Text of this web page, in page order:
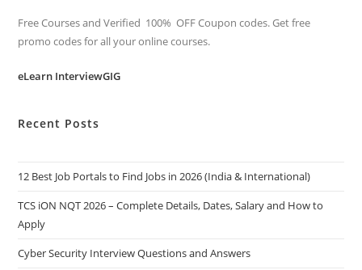
Free Courses and Verified 100% OFF Coupon codes. Get free
promo codes for all your online courses.
eLearn InterviewGIG
Recent Posts
12 Best Job Portals to Find Jobs in 2026 (India & International)
TCS iON NQT 2026 – Complete Details, Dates, Salary and How to
Apply
Cyber Security Interview Questions and Answers